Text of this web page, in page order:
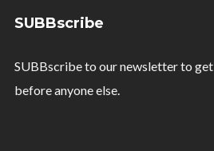
SUBBscribe
SUBBscribe to our newsletter to
before anyone else.